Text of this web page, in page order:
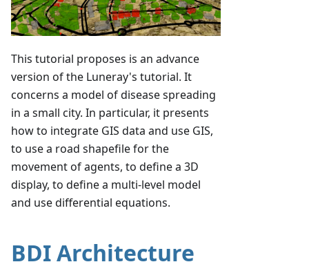
This tutorial proposes is an advance
version of the Luneray's tutorial. It
concerns a model of disease spreading
in a small city. In particular, it presents
how to integrate GIS data and use GIS,
to use a road shapefile for the
movement of agents, to define a 3D
display, to define a multi-level model
and use differential equations.
BDI Architecture